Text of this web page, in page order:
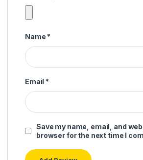
Name *
Email *
Save my name, email, and
browser for the next time I